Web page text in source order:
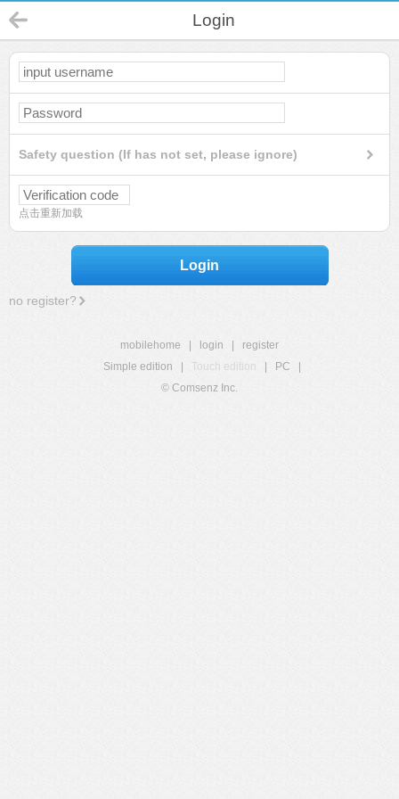
Login
Safety question (If has not set, please ignore)
点击重新加载
Login
no register?
mobilehome login
register
Simple edition
Touch edition PC
© Comsenz Inc.